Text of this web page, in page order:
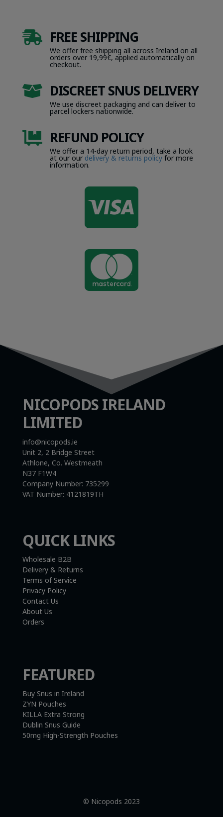
 FREE SHIPPING
We offer free shipping all across Ireland on all
orders over 19,99€, applied automatically on
checkout.
 DISCREET SNUS DELIVERY
We use discreet packaging and can deliver to
parcel lockers nationwide.
 REFUND POLICY
We offer a 14-day return period, take a look
at our our delivery & returns policyfor more
information.


NICOPODS IRELAND
LIMITED
info@nicopods.ie
Unit 2, 2 Bridge Street
Athlone, Co. Westmeath
N37 F1W4
Company Number: 735299
VAT Number: 4121819TH
QUICK LINKS
Wholesale B2B
Delivery & Returns
Terms of Service
Privacy Policy
Contact Us
About Us
Orders
FEATURED
Buy Snus in Ireland
ZYN Pouches
KILLA Extra Strong
Dublin Snus Guide
50mg High-Strength Pouches
© Nicopods 2023